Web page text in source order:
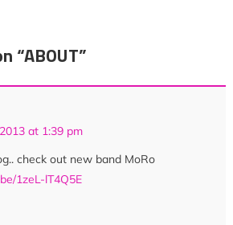
“ABOUT”
at 1:39 pm
check out new band MoRo
1zeL-lT4Q5E